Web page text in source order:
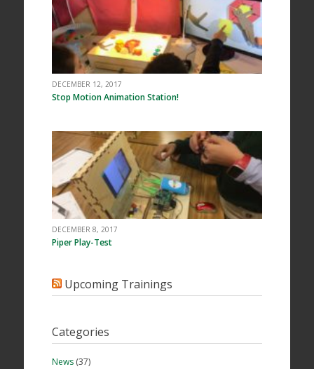
DECEMBER 12, 2017
Stop Motion Animation Station!
DECEMBER 8, 2017
Piper Play-Test
Upcoming Trainings
Categories
News(37)